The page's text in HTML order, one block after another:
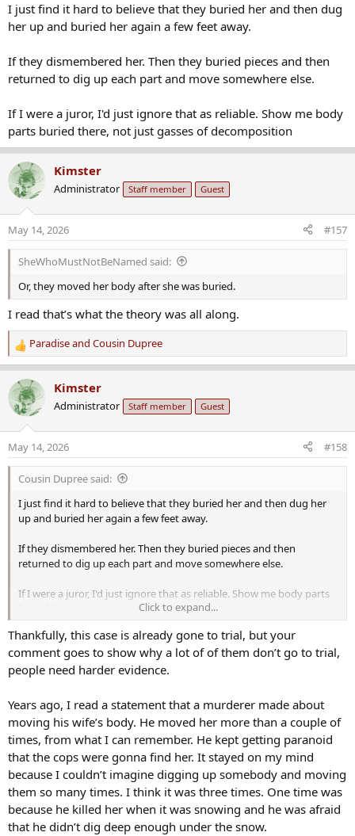
I just find it hard to believe that they buried her and then dug
her up and buried her again a few feet away.
If they dismembered her. Then they buried pieces and then
returned to dig up each part and move somewhere else.
If I were a juror, I'd just ignore that as reliable. Show me body
parts buried there, not just gasses of decomposition
Kimster
Administrator Staff member Guest
May 14, 2026 #157
SheWhoMustNotBeNamed said:
Or, they moved her body after she was buried.
I read that’s what the theory was all along.
R
e
a
c
t
n
s
Paradiseand Cousin Dupree
Kimster
Administrator Staff member Guest
May 14, 2026 #158
Cousin Dupree said:
I just find it hard to believe that they buried her and then dug her
up and buried her again a few feet away.
If they dismembered her. Then they buried pieces and then
returned to dig up each part and move somewhere else.
If I were a juror, I'd just ignore that as reliable. Show me body parts
buried there, not just gasses of decomposition
Click to expand...
Thankfully, this case is already gone to trial, but your
comment goes to show why a lot of of them don’t go to trial,
people need harder evidence.
Years ago, I read a statement that a murderer made about
moving his wife’s body. He moved her more than a couple of
times, from what I can remember. He kept getting paranoid
that the cops were gonna find her. It stayed on my mind
because I couldn’t imagine digging up somebody and moving
them so many times. I think it was three times. One time was
because he killed her when it was snowing and he was afraid
that he didn’t dig deep enough under the snow.